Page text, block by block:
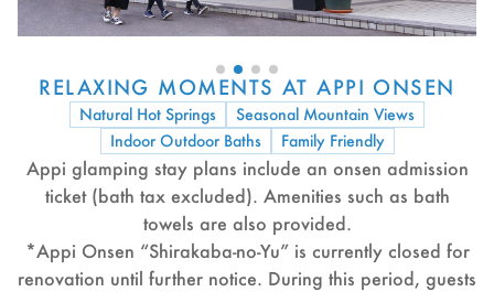
RELAXING MOMENTS AT APPI ONSEN
Natural Hot Springs
Seasonal Mountain Views
Indoor Outdoor Baths
Family Friendly
Appi glamping stay plans include an onsen admission
ticket (bath tax excluded). Amenities such as bath
towels are also provided.
*Appi Onsen “Shirakaba-no-Yu” is currently closed for
renovation until further notice. During this period, guests